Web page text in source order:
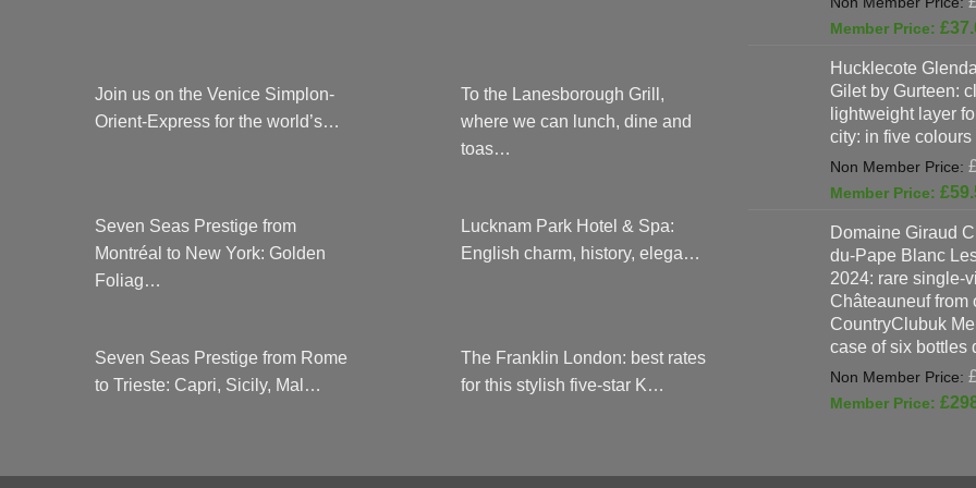
Join us on the Venice Simplon-
Orient-Express for the world’s…
Seven Seas Prestige from
Montréal to New York: Golden
Foliag…
Seven Seas Prestige from Rome
to Trieste: Capri, Sicily, Mal…
To the Lanesborough Grill,
where we can lunch, dine and
toas…
Lucknam Park Hotel & Spa:
English charm, history, elega…
The Franklin London: best rates
for this stylish five-star K…
£
Hucklecote
Gilet by Gurteen:
lightweight layer
city: in five colours
£
Domaine Giraud
du-Pape Blanc
2024: rare single-
Châteauneuf from
CountryClubuk
case of six bottles
£